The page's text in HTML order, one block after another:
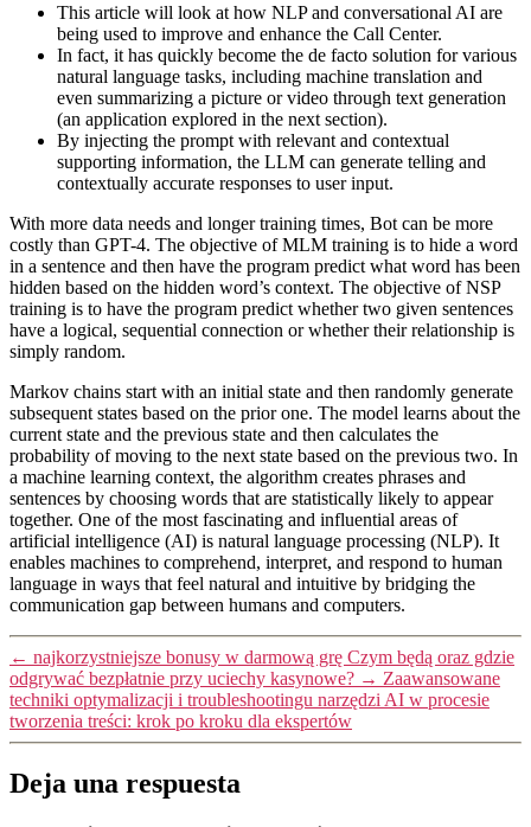
This article will look at how NLP and conversational AI are
being used to improve and enhance the Call Center.
In fact, it has quickly become the de facto solution for various
natural language tasks, including machine translation and
even summarizing a picture or video through text generation
(an application explored in the next section).
By injecting the prompt with relevant and contextual
supporting information, the LLM can generate telling and
contextually accurate responses to user input.
With more data needs and longer training times, Bot can be more
costly than GPT-4. The objective of MLM training is to hide a word
in a sentence and then have the program predict what word has been
hidden based on the hidden word’s context. The objective of NSP
training is to have the program predict whether two given sentences
have a logical, sequential connection or whether their relationship is
simply random.
Markov chains start with an initial state and then randomly generate
subsequent states based on the prior one. The model learns about the
current state and the previous state and then calculates the
probability of moving to the next state based on the previous two. In
a machine learning context, the algorithm creates phrases and
sentences by choosing words that are statistically likely to appear
together. One of the most fascinating and influential areas of
artificial intelligence (AI) is natural language processing (NLP). It
enables machines to comprehend, interpret, and respond to human
language in ways that feel natural and intuitive by bridging the
communication gap between humans and computers.
← najkorzystniejsze bonusy w darmową grę Czym będą oraz gdzie
odgrywać bezpłatnie przy uciechy kasynowe? → Zaawansowane
techniki optymalizacji i troubleshootingu narzędzi AI w procesie
tworzenia treści: krok po kroku dla ekspertów
Deja una respuesta